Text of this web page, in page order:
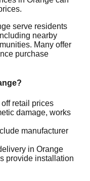
serve residents
nearby
Many offer
purchase
?
retail prices
damage, works
manufacturer
in Orange
provide installation